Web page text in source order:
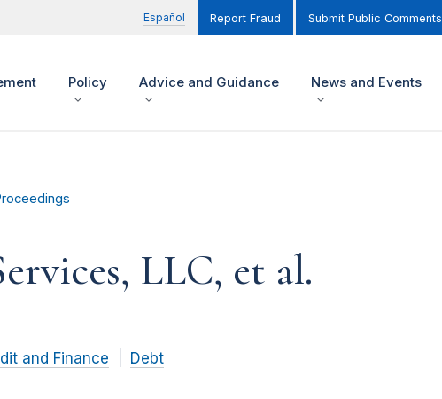
Español Report Fraud Submit Public Comments
Policy Advice and Guidance News and Events
LLC, et al.
and Finance Debt